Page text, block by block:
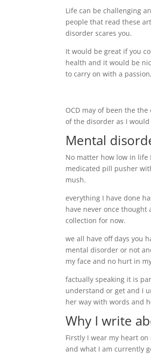
Life can be challenging
people that read these
disorder scares you.
It would be great if you
health and it would be
to carry on with a
OCD may of been the
of the disorder as I
Mental
No matter how low in life
medicated pill pusher
mush.
everything I have done
have never once thought
collection for now.
we all have off days you
mental disorder or not
my face and no hurt in
factually speaking it is
understand or get and I
her way with words and
Why I write
Firstly I wear my heart
and what I am currently